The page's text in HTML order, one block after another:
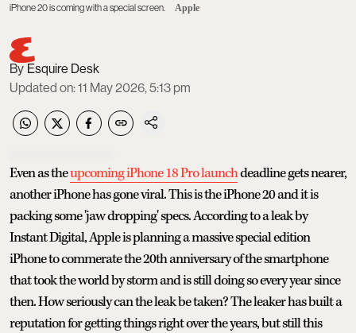
iPhone 20 is coming with a special screen.
Apple
Esquire Desk
Updated on:11 May 2026, 5:13 pm
Even as theupcoming iPhone 18 Pro launchdeadline gets nearer,
another iPhone has gone viral. This is the iPhone 20 and it is
packing some 'jaw dropping' specs. According to a leak by
Instant Digital, Apple is planning a massive special edition
iPhone to commerate the 20th anniversary of the smartphone
that took the world by storm and is still doing so every year since
then. How seriously can the leak be taken? The leaker has built a
reputation for getting things right over the years, but still this